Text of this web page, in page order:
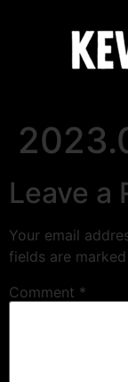
Leave a
Your email
fields are marked
Comment *